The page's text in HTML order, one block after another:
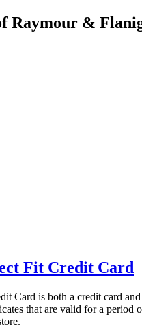
Raymour &
Fit Credit Card
Card is both a credit card
that are valid for a